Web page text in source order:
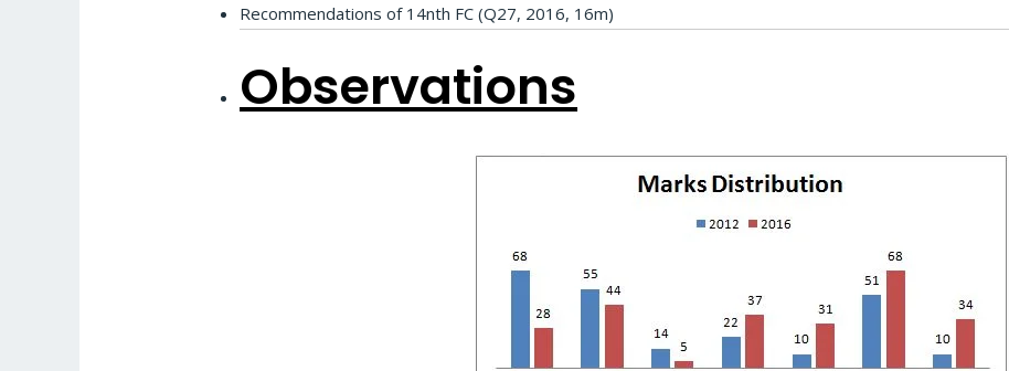
Recommendations of 14nth FC (Q27, 2016, 16m)
Observations